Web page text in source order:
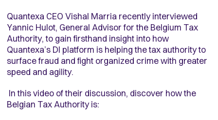
Quantexa CEO Vishal Marria recently interviewed
Yannic Hulot, General Advisor for the Belgium Tax
Authority, to gain firsthand insight into how
Quantexa’s DI platform is helping the tax authority to
surface fraud and fight organized crime with greater
speed and agility.
In this video of their discussion, discover how the
Belgian Tax Authority is: